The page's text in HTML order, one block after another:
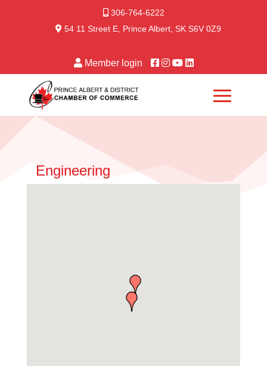
306-764-6222
54 11 Street E, Prince Albert, SK S6V 0Z9
Member login
Engineering